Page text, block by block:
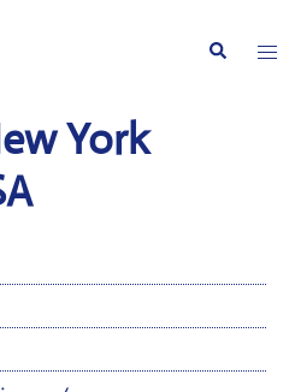
Search
York